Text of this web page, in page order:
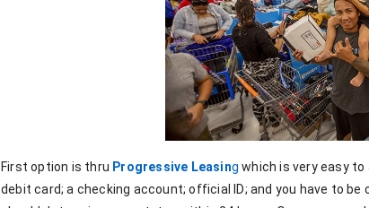
First option is thru Progressive Leasing which is very easy to
debit card; a checking account; official ID; and you have to